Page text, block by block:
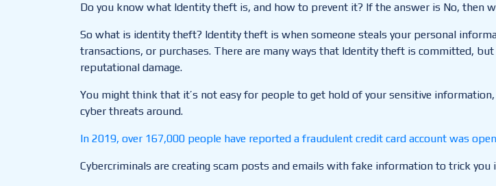
Do you know what Identity theft is, and how to prevent it? If the answer is No, then
So what is identity theft? Identity theft is when someone steals your personal
transactions, or purchases. There are many ways that Identity theft is committed,
reputational damage.
You might think that it’s not easy for people to get hold of your sensitive
cyber threats around.
In 2019, over 167,000 people have reported a fraudulent credit card account was
Cybercriminals are creating scam posts and emails with fake information to trick you